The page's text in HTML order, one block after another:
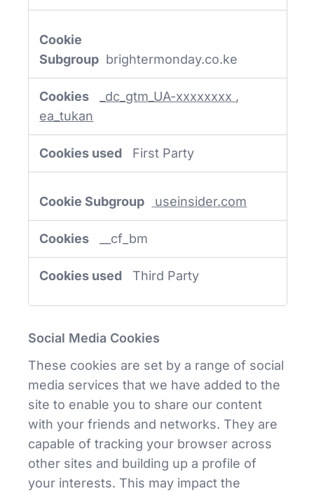
brightermonday.co.ke
_dc_gtm_UA-xxxxxxxx ,
ea_tukan
First Party
useinsider.com
__cf_bm
Third Party
Social Media Cookies
These cookies are set by a range of social
media services that we have added to the
site to enable you to share our content
with your friends and networks. They are
capable of tracking your browser across
other sites and building up a profile of
your interests. This may impact the